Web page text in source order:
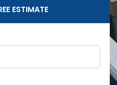
ESTIMATE